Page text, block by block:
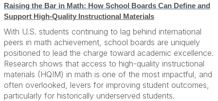
Raising the Bar in Math: How School Boards Can Define and
Support High-Quality Instructional Materials
With U.S. students continuing to lag behind international
peers in math achievement, school boards are uniquely
positioned to lead the charge toward academic excellence.
Research shows that access to high-quality instructional
materials (HQIM) in math is one of the most impactful, and
often overlooked, levers for improving student outcomes,
particularly for historically underserved students.